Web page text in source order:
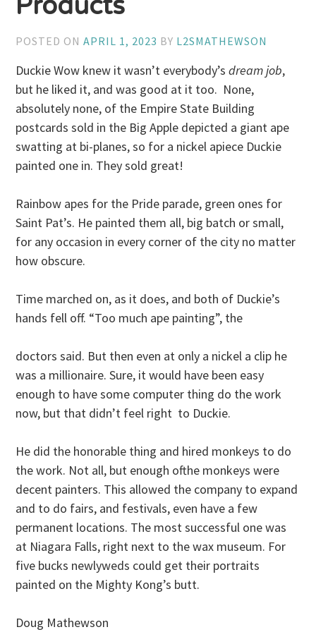
Products
POSTED ONAPRIL 1, 2023 BY L2SMATHEWSON
Duckie Wow knew it wasn’t everybody’sdream job,
but he liked it, and was good at it too. None,
absolutely none, of the Empire State Building
postcards sold in the Big Apple depicted a giant ape
swatting at bi-planes, so for a nickel apiece Duckie
painted one in. They sold great!
Rainbow apes for the Pride parade, green ones for
Saint Pat’s. He painted them all, big batch or small,
for any occasion in every corner of the city no matter
how obscure.
Time marched on, as it does, and both of Duckie’s
hands fell off. “Too much ape painting”, the
doctors said. But then even at only a nickel a clip he
was a millionaire. Sure, it would have been easy
enough to have some computer thing do the work
now, but that didn’t feel right to Duckie.
He did the honorable thing and hired monkeys to do
the work. Not all, but enough ofthe monkeys were
decent painters. This allowed the company to expand
and to do fairs, and festivals, even have a few
permanent locations. The most successful one was
at Niagara Falls, right next to the wax museum. For
five bucks newlyweds could get their portraits
painted on the Mighty Kong’s butt.
Doug Mathewson